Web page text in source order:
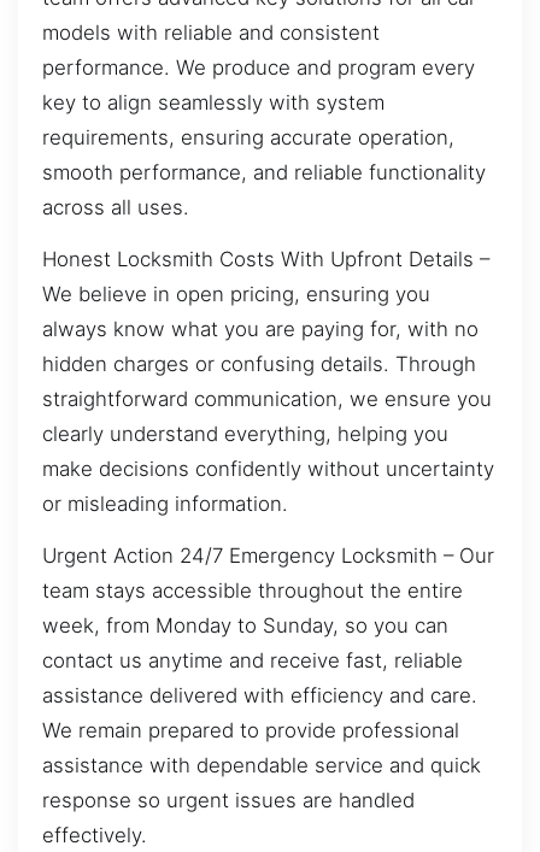
models with reliable and consistent
performance. We produce and program every
key to align seamlessly with system
requirements, ensuring accurate operation,
smooth performance, and reliable functionality
across all uses.
Honest Locksmith Costs With Upfront Details –
We believe in open pricing, ensuring you
always know what you are paying for, with no
hidden charges or confusing details. Through
straightforward communication, we ensure you
clearly understand everything, helping you
make decisions confidently without uncertainty
or misleading information.
Urgent Action 24/7 Emergency Locksmith – Our
team stays accessible throughout the entire
week, from Monday to Sunday, so you can
contact us anytime and receive fast, reliable
assistance delivered with efficiency and care.
We remain prepared to provide professional
assistance with dependable service and quick
response so urgent issues are handled
effectively.